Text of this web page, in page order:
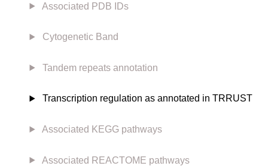
Associated PDB IDs
Cytogenetic Band
Tandem repeats annotation
Transcription regulation as annotated in TRRUST
Associated KEGG pathways
Associated REACTOME pathways